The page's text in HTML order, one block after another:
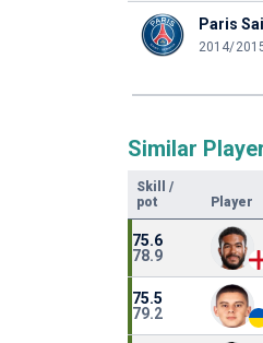
Paris
2014/
Similar
Skill
/
pot
Player
75.6
78.9
75.5
79.2